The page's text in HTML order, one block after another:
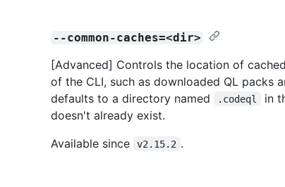
--common-caches=<dir>
[Advanced] Controls the location of
of the CLI, such as downloaded QL packs
defaults to a directory named
.codeql
in
doesn't already exist.
Available since
v2.15.2 .